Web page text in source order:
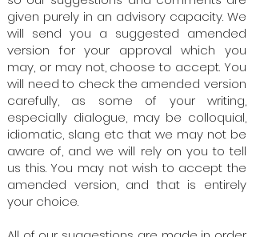
given purely in an advisory capacity. We
will send you a suggested amended
version for your approval which you
may, or may not, choose to accept. You
will need to check the amended version
carefully, as some of your writing,
especially dialogue, may be colloquial,
idiomatic, slang etc that we may not be
aware of, and we will rely on you to tell
us this.​ You may not wish to accept the
amended version, and that is entirely
your choice.​